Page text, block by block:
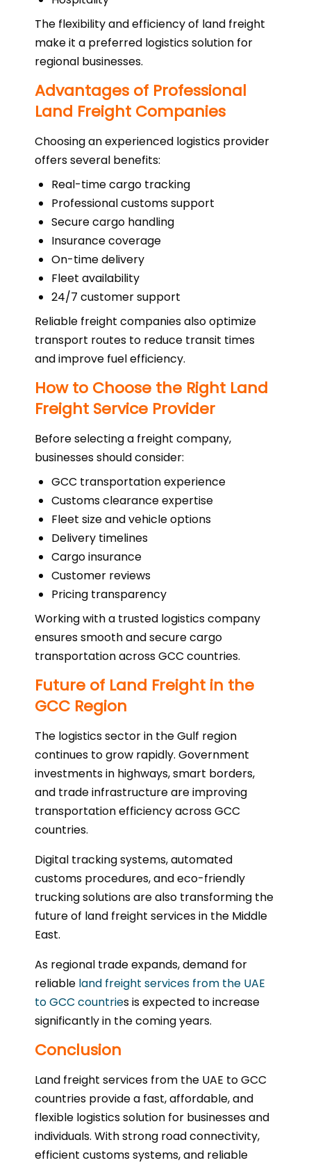
The flexibility and efficiency of land freight
make it a preferred logistics solution for
regional businesses.
Advantages of Professional
Land Freight Companies
Choosing an experienced logistics provider
offers several benefits:
Real-time cargo tracking
Professional customs support
Secure cargo handling
Insurance coverage
On-time delivery
Fleet availability
24/7 customer support
Reliable freight companies also optimize
transport routes to reduce transit times
and improve fuel efficiency.
How to Choose the Right Land
Freight Service Provider
Before selecting a freight company,
businesses should consider:
GCC transportation experience
Customs clearance expertise
Fleet size and vehicle options
Delivery timelines
Cargo insurance
Customer reviews
Pricing transparency
Working with a trusted logistics company
ensures smooth and secure cargo
transportation across GCC countries.
Future of Land Freight in the
GCC Region
The logistics sector in the Gulf region
continues to grow rapidly. Government
investments in highways, smart borders,
and trade infrastructure are improving
transportation efficiency across GCC
countries.
Digital tracking systems, automated
customs procedures, and eco-friendly
trucking solutions are also transforming the
future of land freight services in the Middle
East.
As regional trade expands, demand for
reliable land freight services from the UAE
to GCC countries is expected to increase
significantly in the coming years.
Conclusion
Land freight services from the UAE to GCC
countries provide a fast, affordable, and
flexible logistics solution for businesses and
individuals. With strong road connectivity,
efficient customs systems, and reliable